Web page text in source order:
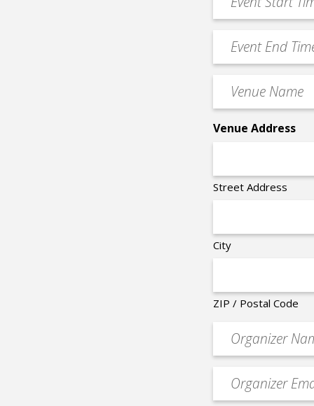
slash
Start
Time
Event
End
Time
Venue
Name
Venue Address
Street Address
City
ZIP / Postal Code
Organizer
Event
contact